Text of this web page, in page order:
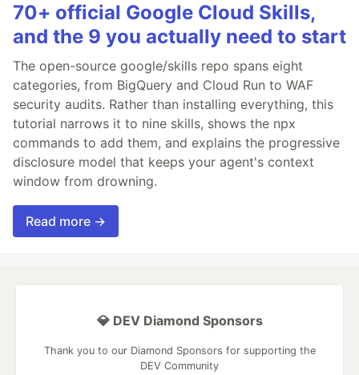
70+ official Google Cloud Skills,
and the 9 you actually need to start
The open-source google/skills repo spans eight
categories, from BigQuery and Cloud Run to WAF
security audits. Rather than installing everything, this
tutorial narrows it to nine skills, shows the npx
commands to add them, and explains the progressive
disclosure model that keeps your agent's context
window from drowning.
Read more →
💎 DEV Diamond Sponsors
Thank you to our Diamond Sponsors for supporting the
DEV Community